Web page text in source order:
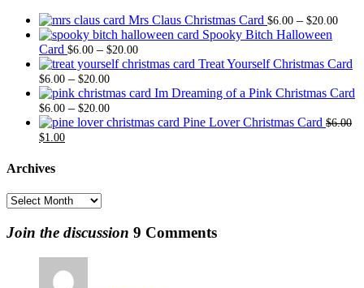
Mrs Claus Christmas Card $6.00 – $20.00Price
Spooky Bitch Halloween
Card $6.00 – $20.00Price
range:
through
Treat Yourself Christmas Card
$6.00 – $20.00Price
range:
$6.00
through
Im Dreaming of a Pink Christmas Card
$6.00 – $20.00Price
range:
Pine Lover Christmas Card $6.00
Original
was:
$1.00Current
Archives
Archives
Join the discussion 9 Comments